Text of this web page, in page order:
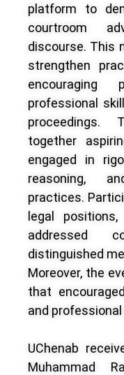
platform to
courtroom
discourse. This
strengthen
encouraging
professional
proceedings.
together
engaged in
reasoning,
practices.
legal
addressed
distinguished
Moreover, the
that
and
UChenab
Muhammad